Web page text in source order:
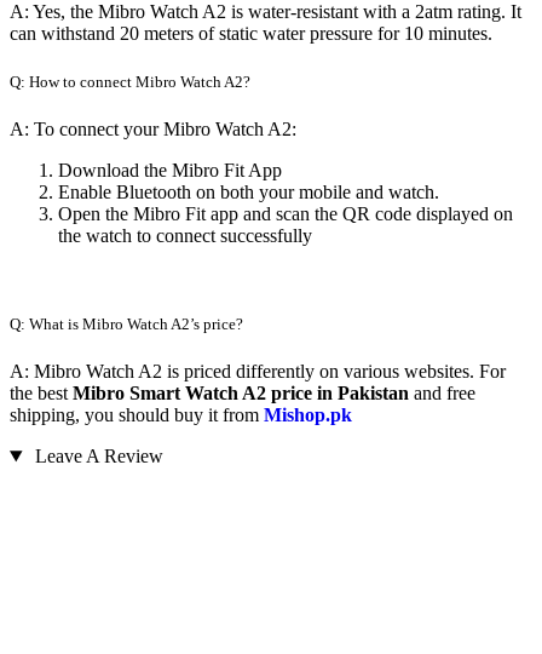
A: Yes, the Mibro Watch A2 is water-resistant with a 2atm rating. It
can withstand 20 meters of static water pressure for 10 minutes.
Q: How to connect Mibro Watch A2?
A: To connect your Mibro Watch A2:
Download the Mibro Fit App
Enable Bluetooth on both your mobile and watch.
Open the Mibro Fit app and scan the QR code displayed on
the watch to connect successfully
Q: What is Mibro Watch A2’s price?
A: Mibro Watch A2 is priced differently on various websites. For
the best Mibro Smart Watch A2 price in Pakistan and free
shipping, you should buy it from Mishop.pk
Leave A Review